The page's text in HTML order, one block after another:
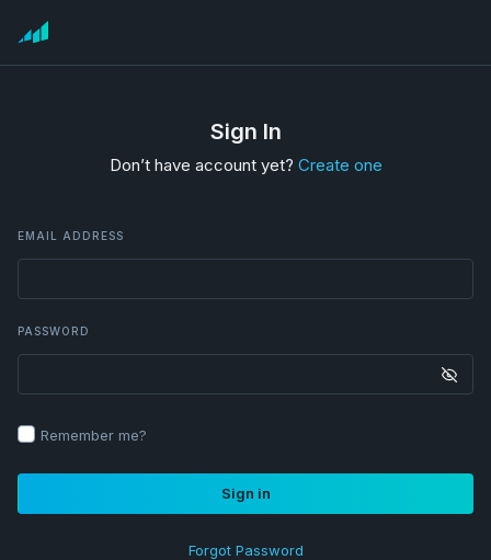
Sign In
Don’t have account yet? Create one
EMAIL ADDRESS
PASSWORD
Remember me?
Sign in
Forgot Password